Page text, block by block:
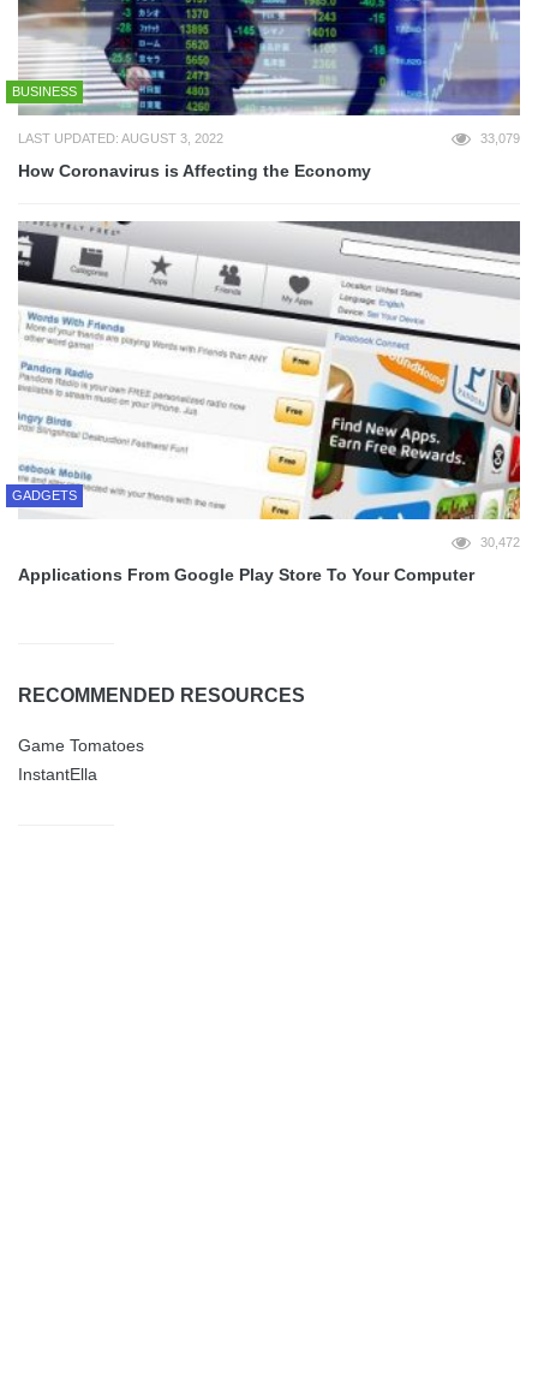
BUSINESS
LAST UPDATED: AUGUST 3, 2022 33,079
How Coronavirus is Affecting the Economy
GADGETS
30,472
Applications From Google Play Store To Your Computer
RECOMMENDED RESOURCES
Game Tomatoes
InstantElla